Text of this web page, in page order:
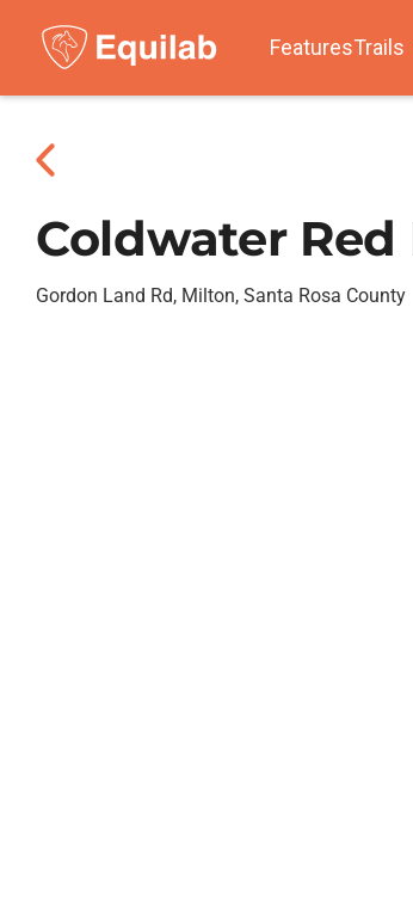
FeaturesTrails
Coldwater Red
Gordon Land Rd, Milton, Santa Rosa County